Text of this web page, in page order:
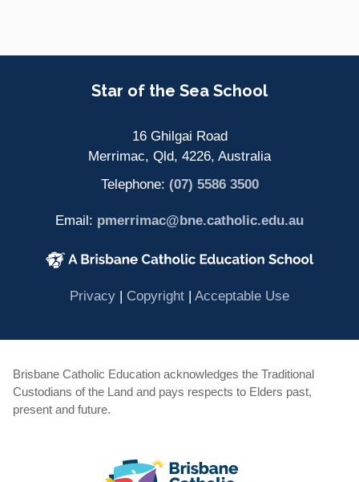
Star of the Sea School
16 Ghilgai Road
Merrimac, Qld, 4226, Australia
Telephone: (07) 5586 3500
Email: pmerrimac@bne.catholic.edu.au
Privacy(opens in new window)
| Copyright(opens in new window)
| Acceptable Use(opens in
Brisbane Catholic Education acknowledges the Traditional
Custodians of the Land and pays respects to Elders past,
present and future.